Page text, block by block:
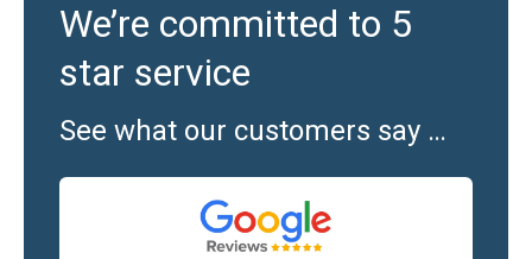
We’re committed to 5
star service
See what our customers say …